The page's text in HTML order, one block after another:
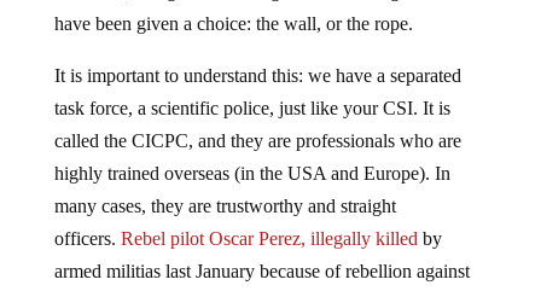
have been given a choice: the wall, or the rope.
It is important to understand this: we have a separated
task force, a scientific police, just like your CSI. It is
called the CICPC, and they are professionals who are
highly trained overseas (in the USA and Europe). In
many cases, they are trustworthy and straight
officers. Rebel pilot Oscar Perez, illegally killed by
armed militias last January because of rebellion against